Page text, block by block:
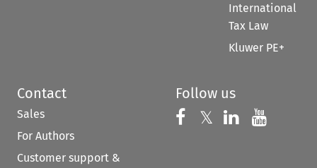
International
Tax Law
Kluwer PE+
Contact
Sales
For Authors
Customer support &
Follow us
Follow us on
𝕏 Follow us on
Follow us